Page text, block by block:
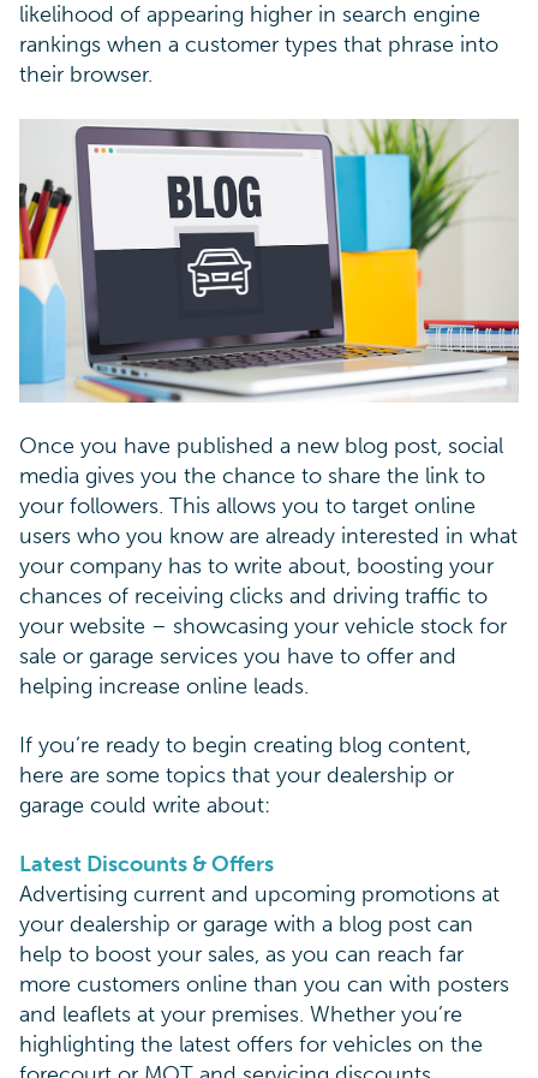
likelihood of appearing higher in search engine
rankings when a customer types that phrase into
their browser.
Once you have published a new blog post, social
media gives you the chance to share the link to
your followers. This allows you to target online
users who you know are already interested in what
your company has to write about, boosting your
chances of receiving clicks and driving traffic to
your website – showcasing your vehicle stock for
sale or garage services you have to offer and
helping increase online leads.
If you’re ready to begin creating blog content,
here are some topics that your dealership or
garage could write about:
Latest Discounts & Offers
Advertising current and upcoming promotions at
your dealership or garage with a blog post can
help to boost your sales, as you can reach far
more customers online than you can with posters
and leaflets at your premises. Whether you’re
highlighting the latest offers for vehicles on the